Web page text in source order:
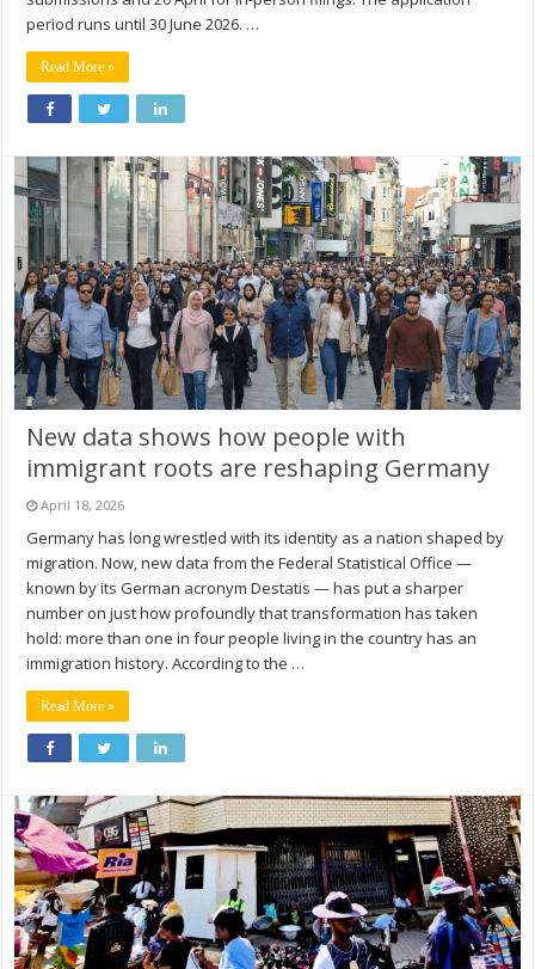
period runs until 30 June 2026. …
Read More »
New data shows how people with
immigrant roots are reshaping Germany
April 18, 2026
Germany has long wrestled with its identity as a nation shaped by
migration. Now, new data from the Federal Statistical Office —
known by its German acronym Destatis — has put a sharper
number on just how profoundly that transformation has taken
hold: more than one in four people living in the country has an
immigration history. According to the …
Read More »